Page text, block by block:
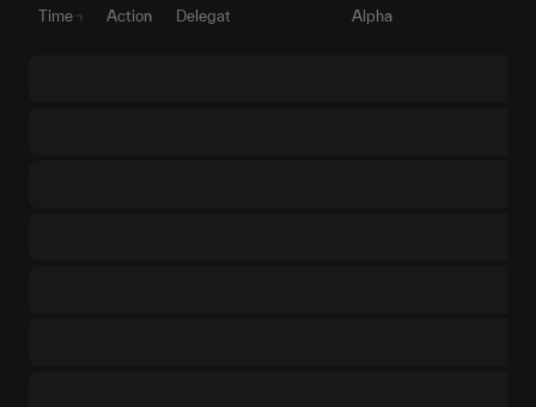
Time Action Delegate Alpha